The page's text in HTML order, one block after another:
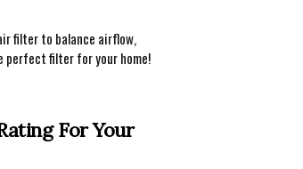
filter to balance airflow,
filter for your home!
For Your